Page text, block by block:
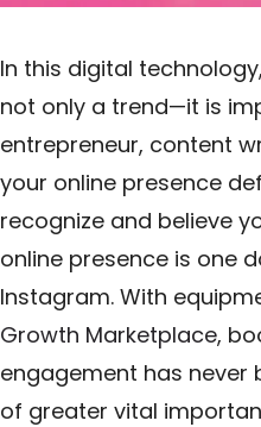
In this digital
not only a trend—it is
entrepreneur, content
your online presence
recognize and believe
online presence is one
Instagram. With
Growth Marketplace,
engagement has
of greater vital